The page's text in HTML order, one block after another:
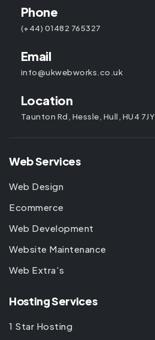
Phone
(+44) 01482 765327
Email
info@ukwebworks.co.uk
Location
Taunton Rd, Hessle, Hull, HU4 7JY
Web Services
Web Design
Ecommerce
Web Development
Website Maintenance
Web Extra’s
Hosting Services
1 Star Hosting